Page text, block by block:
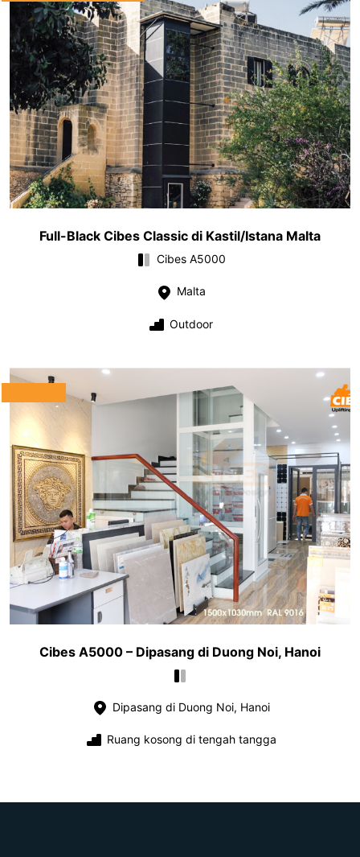
Full-Black Cibes Classic di Kastil/Istana Malta
Cibes A5000
Malta
Outdoor
Cibes A5000 – Dipasang di Duong Noi, Hanoi
Dipasang di Duong Noi, Hanoi
Ruang kosong di tengah tangga